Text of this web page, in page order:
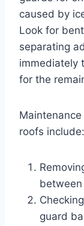
caused by
Look for
separating
immediately
for the
roofs include:
guard